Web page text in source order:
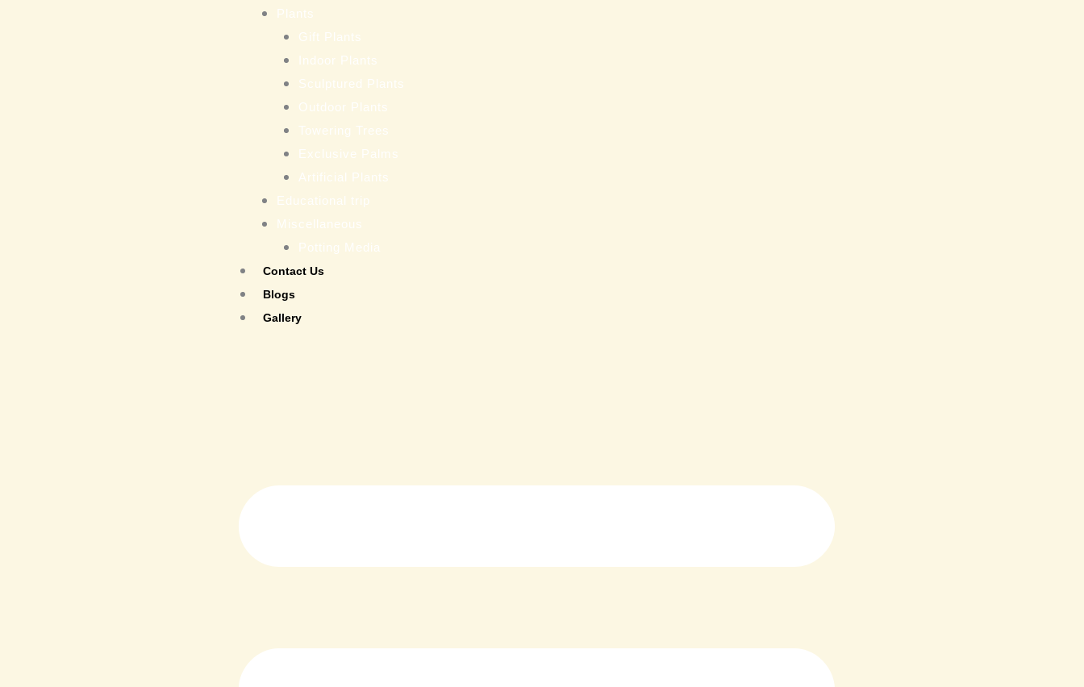
Plants
Gift Plants
Indoor Plants
Sculptured Plants
Outdoor Plants
Towering Trees
Exclusive Palms
Artificial Plants
Educational trip
Miscellaneous
Potting Media
Contact Us
Blogs
Gallery